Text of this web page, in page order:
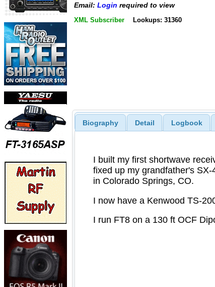
Email: Login required to view
XML Subscriber Lookups: 31360
Biography Detail Logbook